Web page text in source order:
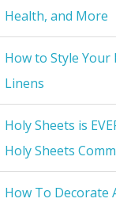
Health, and More
How to Style
Linens
Holy Sheets is
Holy Sheets
How To Decorate